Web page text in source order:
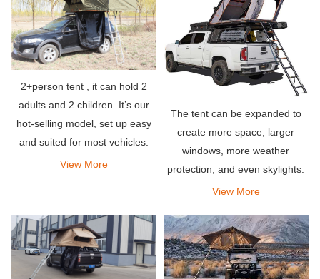
2+person tent , it can hold 2
adults and 2 children. It’s our
hot-selling model, set up easy
and suited for most vehicles.
View More
The tent can be expanded to
create more space, larger
windows, more weather
protection, and even skylights.
View More